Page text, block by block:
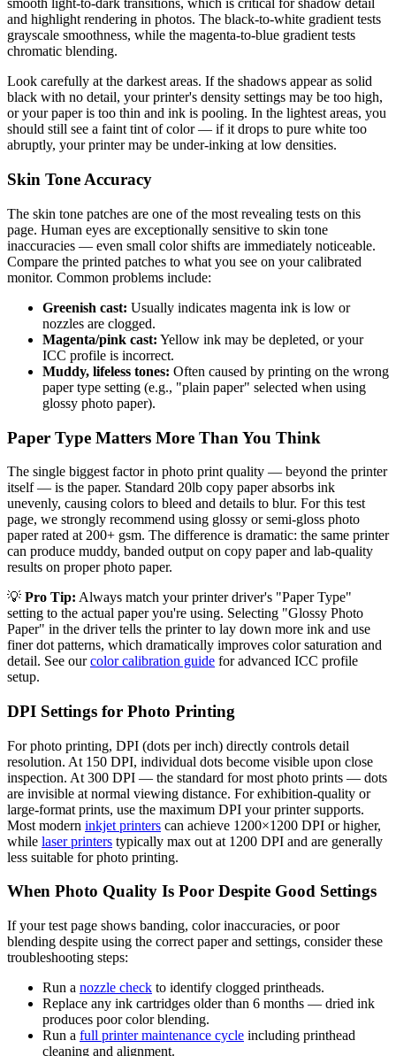
smooth light-to-dark transitions, which is critical for shadow detail
and highlight rendering in photos. The black-to-white gradient tests
grayscale smoothness, while the magenta-to-blue gradient tests
chromatic blending.
Look carefully at the darkest areas. If the shadows appear as solid
black with no detail, your printer's density settings may be too high,
or your paper is too thin and ink is pooling. In the lightest areas, you
should still see a faint tint of color — if it drops to pure white too
abruptly, your printer may be under-inking at low densities.
Skin Tone Accuracy
The skin tone patches are one of the most revealing tests on this
page. Human eyes are exceptionally sensitive to skin tone
inaccuracies — even small color shifts are immediately noticeable.
Compare the printed patches to what you see on your calibrated
monitor. Common problems include:
Greenish cast: Usually indicates magenta ink is low or
nozzles are clogged.
Magenta/pink cast: Yellow ink may be depleted, or your
ICC profile is incorrect.
Muddy, lifeless tones: Often caused by printing on the wrong
paper type setting (e.g., "plain paper" selected when using
glossy photo paper).
Paper Type Matters More Than You Think
The single biggest factor in photo print quality — beyond the printer
itself — is the paper. Standard 20lb copy paper absorbs ink
unevenly, causing colors to bleed and details to blur. For this test
page, we strongly recommend using glossy or semi-gloss photo
paper rated at 200+ gsm. The difference is dramatic: the same printer
can produce muddy, banded output on copy paper and lab-quality
results on proper photo paper.
💡 Pro Tip: Always match your printer driver's "Paper Type"
setting to the actual paper you're using. Selecting "Glossy Photo
Paper" in the driver tells the printer to lay down more ink and use
finer dot patterns, which dramatically improves color saturation and
detail. See ourcolor calibration guide for advanced ICC profile
setup.
DPI Settings for Photo Printing
For photo printing, DPI (dots per inch) directly controls detail
resolution. At 150 DPI, individual dots become visible upon close
inspection. At 300 DPI — the standard for most photo prints — dots
are invisible at normal viewing distance. For exhibition-quality or
large-format prints, use the maximum DPI your printer supports.
Most modern inkjet printers can achieve 1200×1200 DPI or higher,
while laser printers typically max out at 1200 DPI and are generally
less suitable for photo printing.
When Photo Quality Is Poor Despite Good Settings
If your test page shows banding, color inaccuracies, or poor
blending despite using the correct paper and settings, consider these
troubleshooting steps:
Run a nozzle check to identify clogged printheads.
Replace any ink cartridges older than 6 months — dried ink
produces poor color blending.
Run a full printer maintenance cycle including printhead
cleaning and alignment.